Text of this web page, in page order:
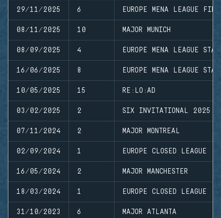
29/11/2025 6 EUROPE MENA LEAGUE
08/11/2025 10 MAJOR MUNICH
08/09/2025 4 EUROPE MENA LEAGUE
16/06/2025 8 EUROPE MENA LEAGUE
10/05/2025 15 RE:LO:AD
03/02/2025 2 SIX INVITATIONAL 2025
07/11/2024 2 MAJOR MONTREAL
02/09/2024 1 EUROPE CLOSED LEAGUE
16/05/2024 2 MAJOR MANCHESTER
18/03/2024 1 EUROPE CLOSED LEAGUE
31/10/2023 6 MAJOR ATLANTA